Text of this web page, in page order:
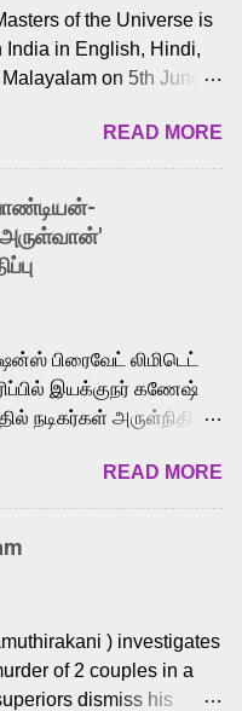
of the Universe is
India in English, Hindi,
on 5th June,
from cult He-Man fans
an exciting glimpse
the recently
has also generated
Tamil audiences.
buzz is the film’s
He-Man. Known for
“Behene De” from
from Ghajini, and
voice and strong
languages, making
legendary character.
Skeletor
and Telugu
is Action King Arjun...
READ MORE
'அருள்வான்'
பிரைவேட் லிமிடெட்
இயக்குநர் கணேஷ்
நடிகர்கள் அருள்நிதி -
நடித்திருக்கும்
சென்னையில்
கணேஷ் விநாயகன்
'அருள்வான்'
வி டி வி கணேஷ் ,
'பருத்திவீரன்'
READ MORE
) investigates
of 2 couples in a
dismiss his